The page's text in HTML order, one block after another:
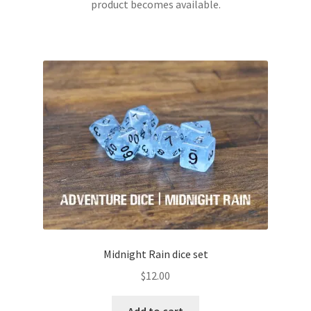
product becomes available.
Midnight Rain dice set
$12.00